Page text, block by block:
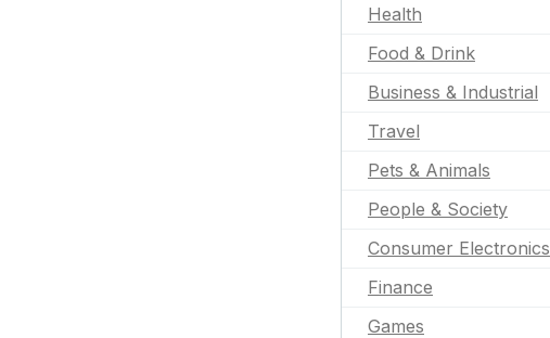
Health
Food & Drink
Business & Industrial
Travel
Pets & Animals
People & Society
Consumer Electronics
Finance
Games